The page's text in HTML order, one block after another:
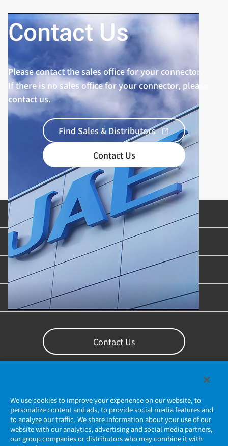
Contact Us
Please contact the sales office for your connector.
If there is no sales office for your connector, please
contact us.
Find Sales & Distributors
Contact Us
Product Categories
Industries & Applications
Content Library
Support
Contact Us
We use cookies to improve your experience on our website, to
personalize content and ads, to provide social media features and
to analyze our traffic. We share information about your use of our
website with our analytics, advertising and social media partners,
our group companies or distributors who may combine it with